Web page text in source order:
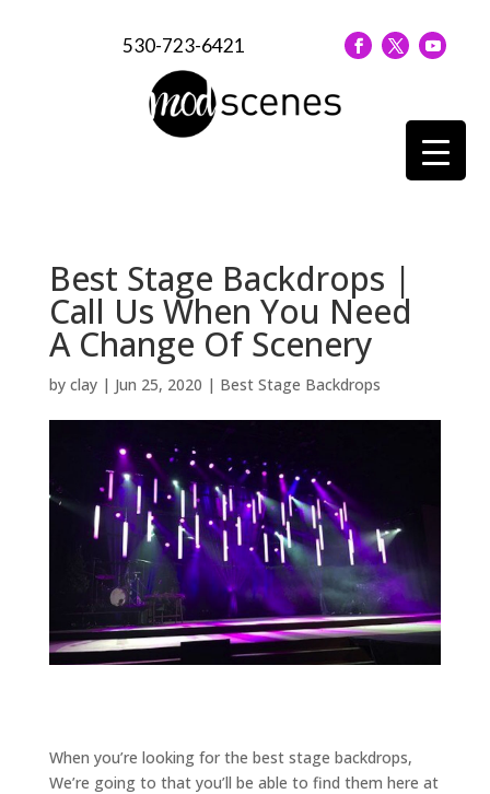
530-723-6421
Best Stage Backdrops |
Call Us When You Need
A Change Of Scenery
by clay| Jun 25, 2020 | Best Stage Backdrops
When you’re looking for the best stage backdrops,
We’re going to that you’ll be able to find them here at